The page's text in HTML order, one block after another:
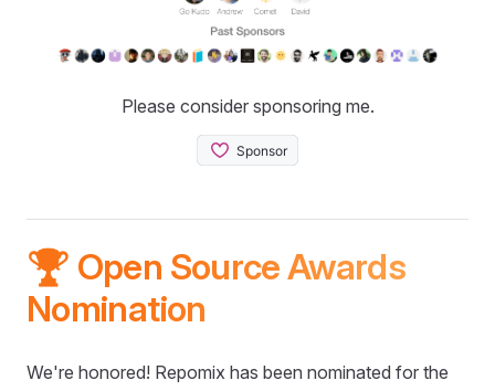
Please consider sponsoring me.
🏆 Open Source Awards
Nomination
We're honored! Repomix has been nominated for the